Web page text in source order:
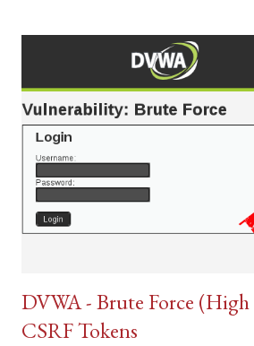
DVWA - Brute Force
CSRF Tokens